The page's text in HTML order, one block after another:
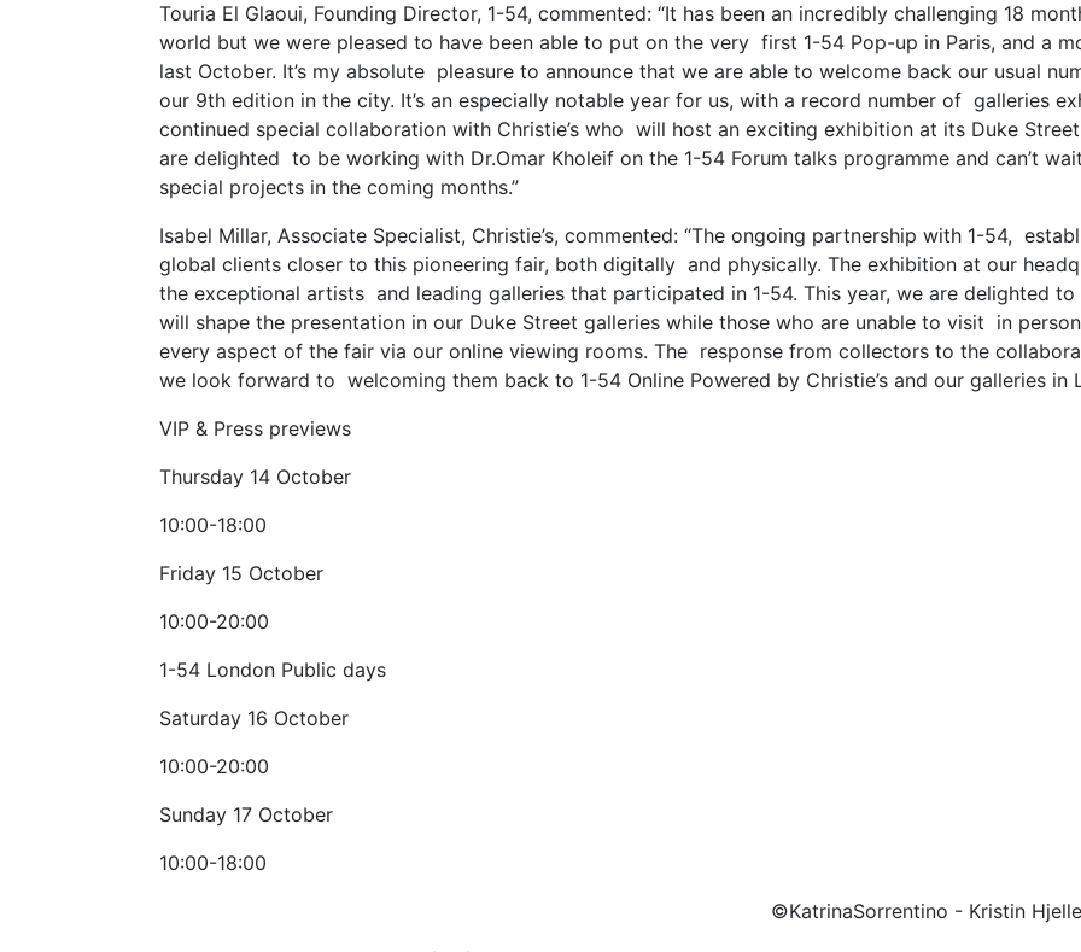
Touria El Glaoui, Founding Director, 1-54, commented: “It has been an incredibly challenging 18
world but we were pleased to have been able to put on the very first 1-54 Pop-up in Paris, and a
last October. It’s my absolute pleasure to announce that we are able to welcome back our usual
our 9th edition in the city. It’s an especially notable year for us, with a record number of galleries
continued special collaboration with Christie’s who will host an exciting exhibition at its Duke
are delighted to be working with Dr.Omar Kholeif on the 1-54 Forum talks programme and can’t
special projects in the coming months.”
Isabel Millar, Associate Specialist, Christie’s, commented: “The ongoing partnership with 1-54,
global clients closer to this pioneering fair, both digitally and physically. The exhibition at our
the exceptional artists and leading galleries that participated in 1-54. This year, we are delighted
will shape the presentation in our Duke Street galleries while those who are unable to visit in
every aspect of the fair via our online viewing rooms. The response from collectors to the
we look forward to welcoming them back to 1-54 Online Powered by Christie’s and our galleries in
VIP & Press previews
Thursday 14 October
10:00-18:00
Friday 15 October
10:00-20:00
1-54 London Public days
Saturday 16 October
10:00-20:00
Sunday 17 October
10:00-18:00
©KatrinaSorrentino - Kristin